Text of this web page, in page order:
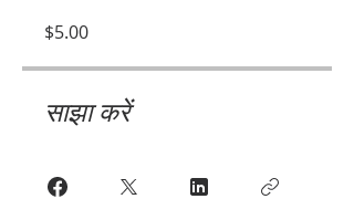
$5.00
साझा करें